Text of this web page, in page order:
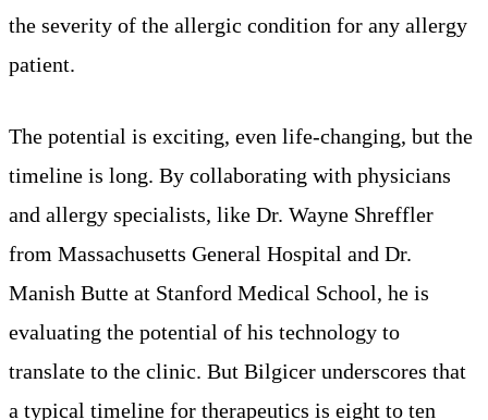
the severity of the allergic condition for any allergy
patient.
The potential is exciting, even life-changing, but the
timeline is long. By collaborating with physicians
and allergy specialists, like Dr. Wayne Shreffler
from Massachusetts General Hospital and Dr.
Manish Butte at Stanford Medical School, he is
evaluating the potential of his technology to
translate to the clinic. But Bilgicer underscores that
a typical timeline for therapeutics is eight to ten